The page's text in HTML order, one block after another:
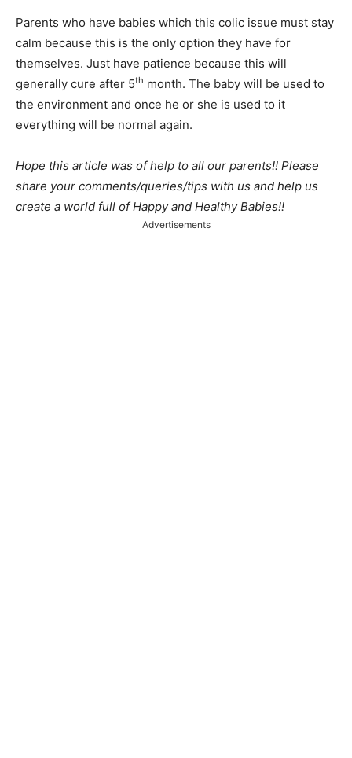
Parents who have babies which this colic issue must stay
calm because this is the only option they have for
themselves. Just have patience because this will
generally cure after 5th month. The baby will be used to
the environment and once he or she is used to it
everything will be normal again.
Hope this article was of help to all our parents!! Please
share your comments/queries/tips with us and help us
create a world full of Happy and Healthy Babies!!
Advertisements